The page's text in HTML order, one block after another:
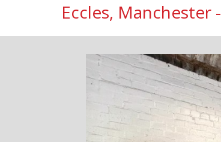
Eccles, Manchester -
Previous